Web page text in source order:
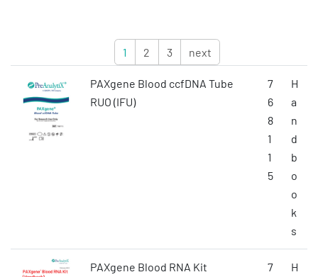
1 2 3 next
PAXgene Blood ccfDNA Tube
RUO (IFU)
7
6
8
1
1
5
H
a
n
d
b
o
o
k
s
PAXgene Blood RNA Kit
7
H